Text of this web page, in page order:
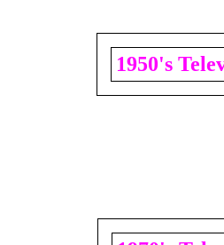
1950's